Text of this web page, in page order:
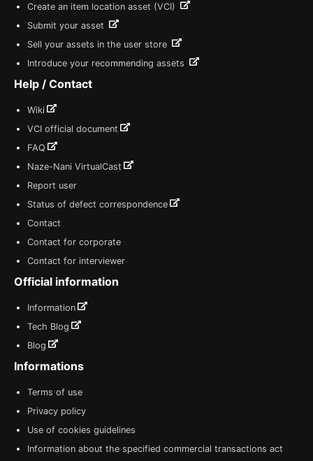
Create an item location asset (VCI)
Submit your asset
Sell your assets in the user store
Introduce your recommending assets
Help / Contact
Wiki
VCI official document
FAQ
Naze-Nani VirtualCast
Report user
Status of defect correspondence
Contact
Contact for corporate
Contact for interviewer
Official information
Information
Tech Blog
Blog
Informations
Terms of use
Privacy policy
Use of cookies guidelines
Information about the specified commercial transactions act